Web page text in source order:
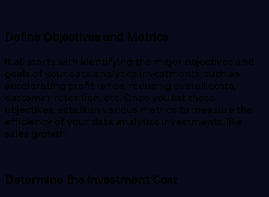
Define Objectives and Metrics
It all starts with identifying the major objectives and
goals of your data analytics investments, such as
accelerating profit ratios, reducing overall costs,
customer retention, etc. Once you list these
objectives, establish various metrics to measure the
efficiency of your data analytics investments, like
sales growth.
Determine the Investment Cost